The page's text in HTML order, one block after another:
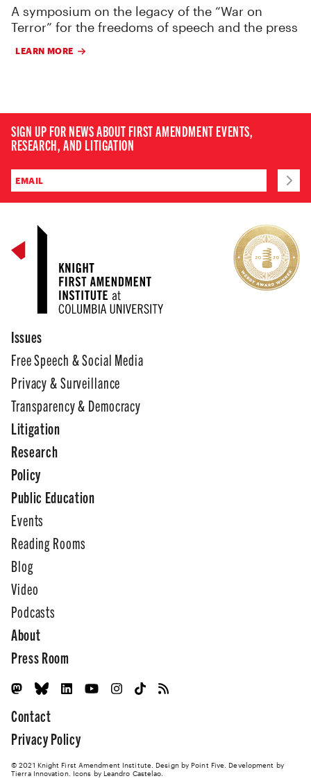
A symposium on the legacy of the “War on
Terror” for the freedoms of speech and the press
LEARN MORE
SIGN UP FOR NEWS ABOUT FIRST AMENDMENT EVENTS,
RESEARCH, AND LITIGATION
Issues
Free Speech & Social Media
Privacy & Surveillance
Transparency & Democracy
Litigation
Research
Policy
Public Education
Events
Reading Rooms
Blog
Video
Podcasts
About
Press Room
Contact
Privacy Policy
© 2021 Knight First Amendment Institute. Design by Point Five . Development by
Tierra Innovation. Icons by Leandro Castelao.